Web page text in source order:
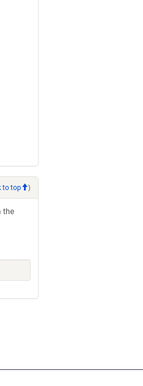
to top )
the